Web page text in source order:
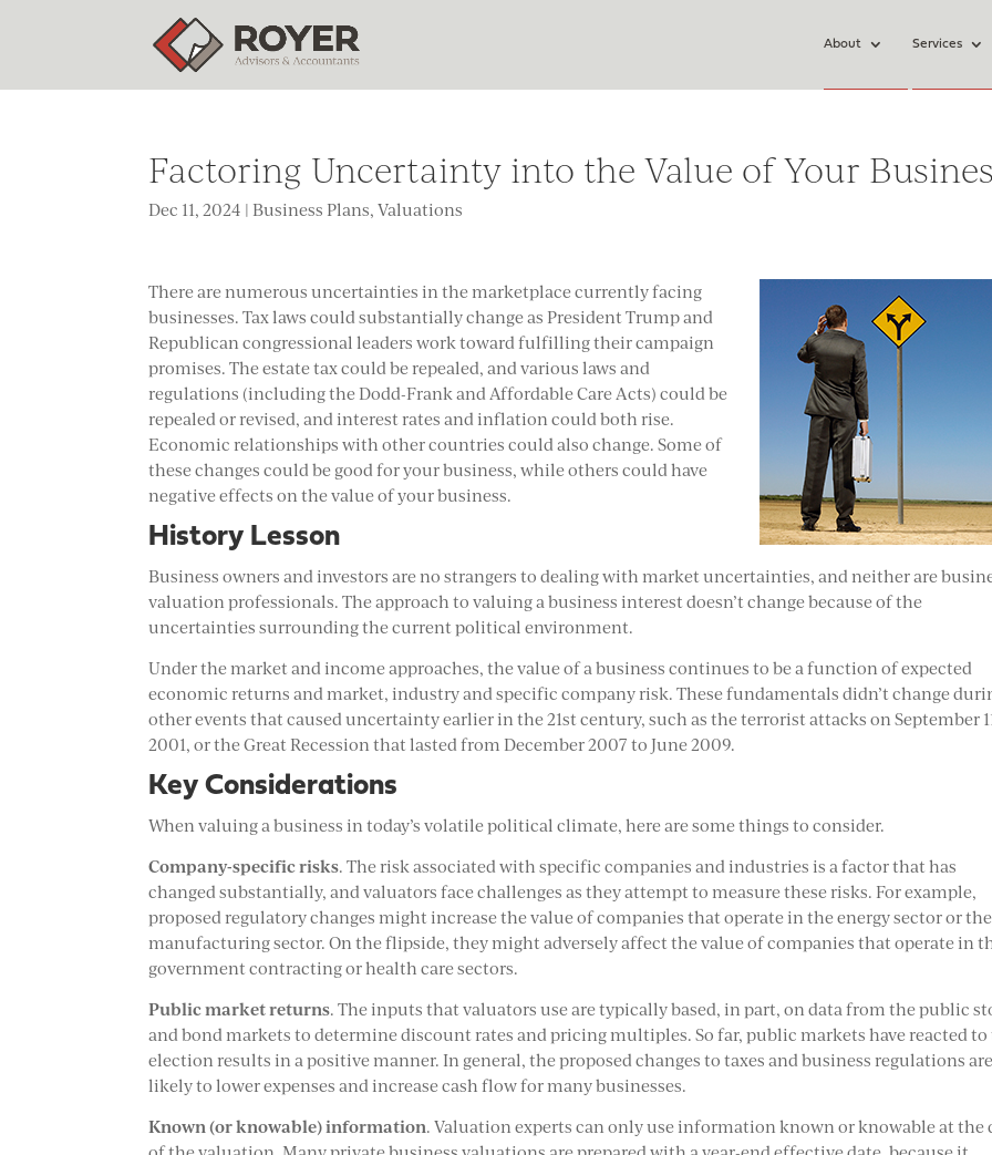
About Services
Factoring Uncertainty into the Value of Your
Dec 11, 2024 | Business Plans,Valuations
There are numerous uncertainties in the marketplace currently facing
businesses. Tax laws could substantially change as President Trump and
Republican congressional leaders work toward fulfilling their campaign
promises. The estate tax could be repealed, and various laws and
regulations (including the Dodd-Frank and Affordable Care Acts) could be
repealed or revised, and interest rates and inflation could both rise.
Economic relationships with other countries could also change. Some of
these changes could be good for your business, while others could have
negative effects on the value of your business.
History Lesson
Business owners and investors are no strangers to dealing with market uncertainties, and neither are
valuation professionals. The approach to valuing a business interest doesn’t change because of the
uncertainties surrounding the current political environment.
Under the market and income approaches, the value of a business continues to be a function of expected
economic returns and market, industry and specific company risk. These fundamentals didn’t change
other events that caused uncertainty earlier in the 21st century, such as the terrorist attacks on September
2001, or the Great Recession that lasted from December 2007 to June 2009.
Key Considerations
When valuing a business in today’s volatile political climate, here are some things to consider.
Company-specific risks. The risk associated with specific companies and industries is a factor that has
changed substantially, and valuators face challenges as they attempt to measure these risks. For example,
proposed regulatory changes might increase the value of companies that operate in the energy sector or the
manufacturing sector. On the flipside, they might adversely affect the value of companies that operate in
government contracting or health care sectors.
Public market returns. The inputs that valuators use are typically based, in part, on data from the public
and bond markets to determine discount rates and pricing multiples. So far, public markets have reacted to
election results in a positive manner. In general, the proposed changes to taxes and business regulations are
likely to lower expenses and increase cash flow for many businesses.
Known (or knowable) information. Valuation experts can only use information known or knowable at the